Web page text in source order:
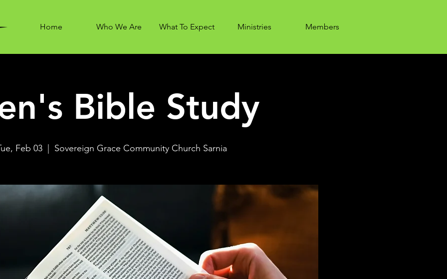
Home Who We Are What To Expect Ministries Members
Bible Study
Feb 03 Sovereign Grace Community Church Sarnia